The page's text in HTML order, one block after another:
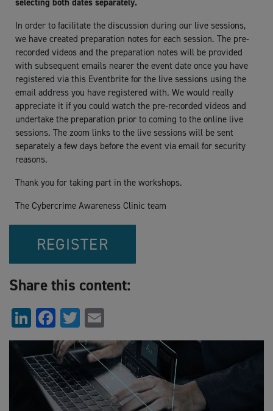
selecting both dates separately.
In order to facilitate the discussion during our live sessions,
we have created preparation notes for each session. The pre-
recorded videos and the preparation notes will be provided
with subsequent emails nearer the event date once you have
registered via this Eventbrite for the live sessions using the
email address you have registered with. We would really
appreciate it if you could watch the pre-recorded videos and
undertake the preparation prior to coming to the online live
sessions. The zoom links to the live sessions will be sent
separately a few days before the event via email for security
reasons.
Thank you for taking part in the workshops.
The Cybercrime Awareness Clinic team
REGISTER
Share this content:
LinkedIn
Facebook
Twitter